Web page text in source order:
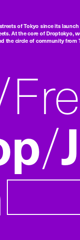
of Tokyo since its
At the core of Droptokyo,
the circle of community from